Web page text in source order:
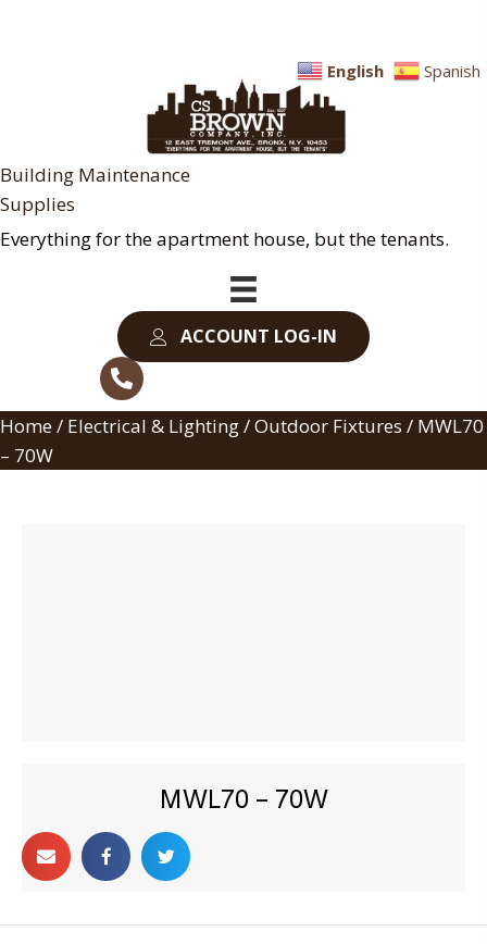
Building Maintenance
Supplies
Everything for the apartment house, but the tenants.
ACCOUNT LOG-IN
Home/ Electrical & Lighting/Outdoor Fixtures / MWL70
– 70W
MWL70 – 70W
English Spanish